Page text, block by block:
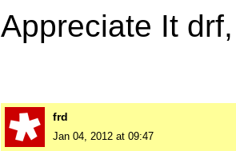
Appreciate It
frd
Jan 04, 2012 at 09:47